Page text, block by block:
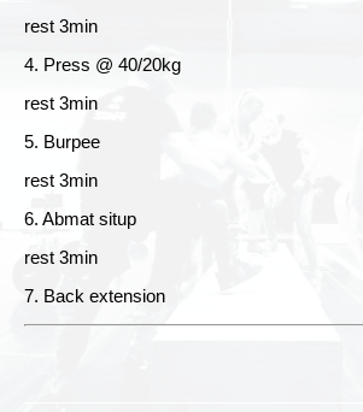
rest 3min
4. Press @ 40/20kg
rest 3min
5. Burpee
rest 3min
6. Abmat situp
rest 3min
7. Back extension